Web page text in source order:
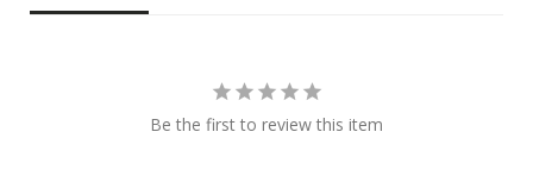
Be the first to review this item